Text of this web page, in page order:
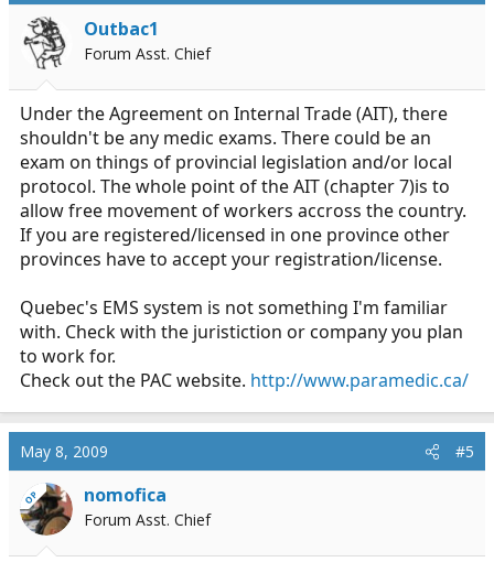
Outbac1
Forum Asst. Chief
Under the Agreement on Internal Trade (AIT), there
shouldn't be any medic exams. There could be an
exam on things of provincial legislation and/or local
protocol. The whole point of the AIT (chapter 7)is to
allow free movement of workers accross the country.
If you are registered/licensed in one province other
provinces have to accept your registration/license.
Quebec's EMS system is not something I'm familiar
with. Check with the juristiction or company you plan
to work for.
Check out the PAC website. http://www.paramedic.ca/
May 8, 2009 #5
OP nomofica
Forum Asst. Chief